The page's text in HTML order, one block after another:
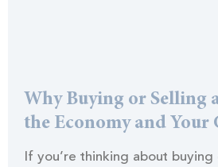
Why Buying or Selling
the Economy and Your
If you’re thinking about buying